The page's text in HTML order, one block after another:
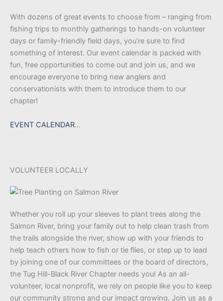
With dozens of great events to choose from – ranging from
fishing trips to monthly gatherings to hands-on volunteer
days or family-friendly field days, you’re sure to find
something of interest. Our event calendar is packed with
fun, free opportunities to come out and join us, and we
encourage everyone to bring new anglers and
conservationists with them to introduce them to our
chapter!
EVENT CALENDAR…
VOLUNTEER LOCALLY
Whether you roll up your sleeves to plant trees along the
Salmon River, bring your family out to help clean trash from
the trails alongside the river, show up with your friends to
help teach others how to fish or tie flies, or step up to lead
by joining one of our committees or the board of directors,
the Tug Hill-Black River Chapter needs you! As an all-
volunteer, local nonprofit, we rely on people like you to keep
our community strong and our impact growing. Join us as a